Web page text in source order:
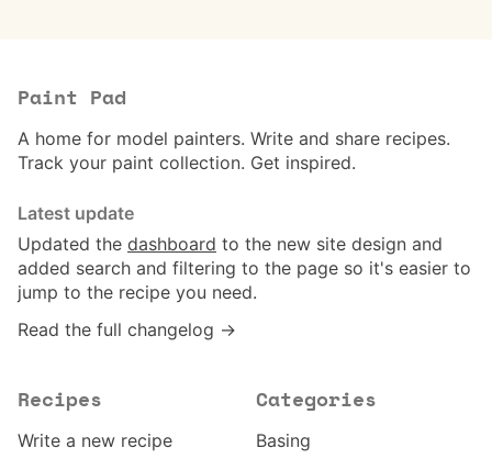
Paint Pad
A home for model painters. Write and share recipes.
Track your paint collection. Get inspired.
Latest update
Updated the dashboard to the new site design and
added search and filtering to the page so it's easier to
jump to the recipe you need.
Read the full changelog →
Recipes
Write a new recipe
Categories
Basing